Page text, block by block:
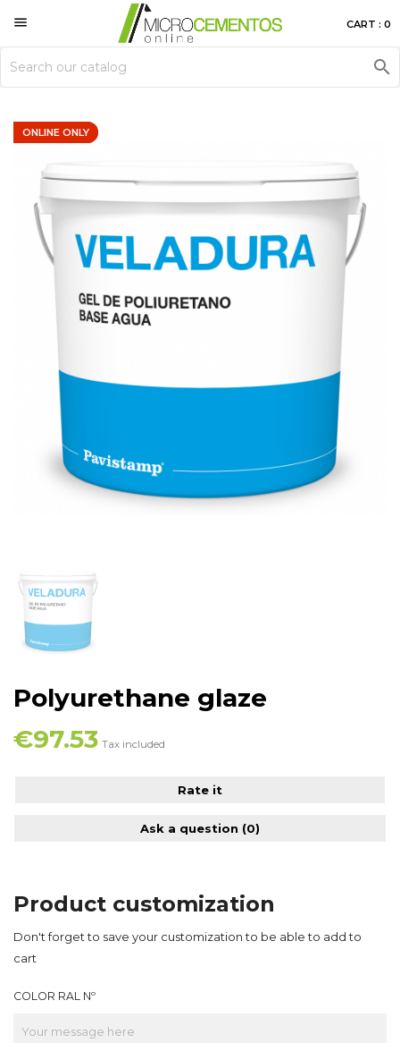
 CART : 0

ONLINE ONLY
ONLINE ONLY
Polyurethane glaze
€97.53 Tax included
Rate it
Ask a question (0)
Product customization
Don't forget to save your customization to be able to add to
cart
COLOR RAL Nº